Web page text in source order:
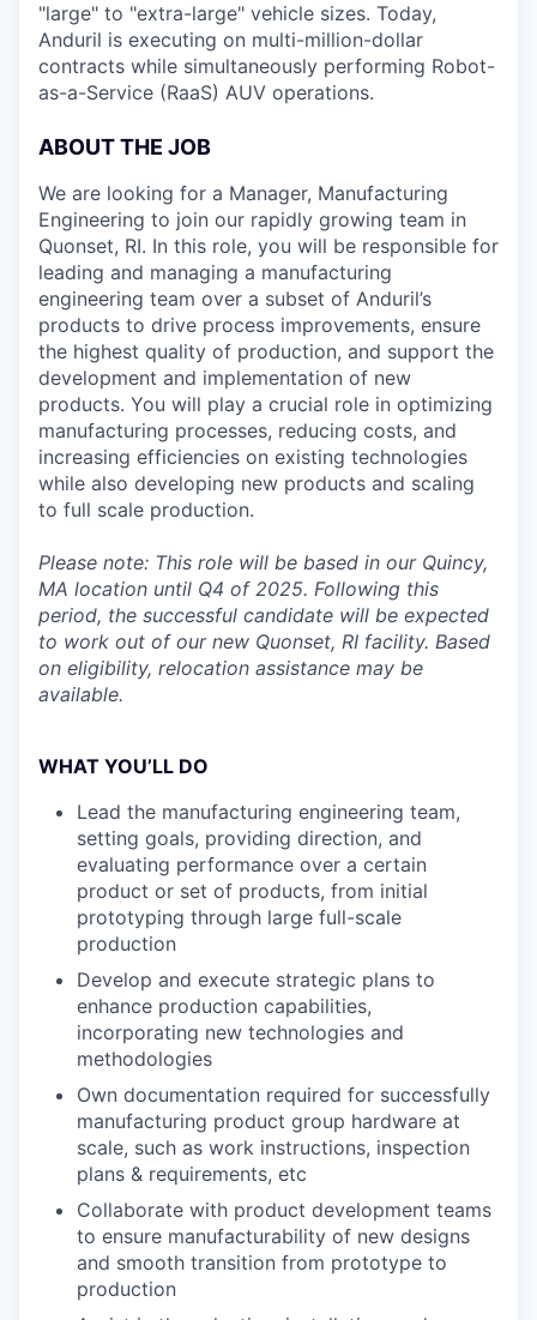
"large" to "extra-large" vehicle sizes. Today,
Anduril is executing on multi-million-dollar
contracts while simultaneously performing Robot-
as-a-Service (RaaS) AUV operations.
ABOUT THE JOB
We are looking for a Manager, Manufacturing
Engineering to join our rapidly growing team in
Quonset, RI. In this role, you will be responsible for
leading and managing a manufacturing
engineering team over a subset of Anduril’s
products to drive process improvements, ensure
the highest quality of production, and support the
development and implementation of new
products. You will play a crucial role in optimizing
manufacturing processes, reducing costs, and
increasing efficiencies on existing technologies
while also developing new products and scaling
to full scale production.
Please note: This role will be based in our Quincy,
MA location until Q4 of 2025. Following this
period, the successful candidate will be expected
to work out of our new Quonset, RI facility. Based
on eligibility, relocation assistance may be
available.
WHAT YOU’LL DO
Lead the manufacturing engineering team,
setting goals, providing direction, and
evaluating performance over a certain
product or set of products, from initial
prototyping through large full-scale
production
Develop and execute strategic plans to
enhance production capabilities,
incorporating new technologies and
methodologies
Own documentation required for successfully
manufacturing product group hardware at
scale, such as work instructions, inspection
plans & requirements, etc
Collaborate with product development teams
to ensure manufacturability of new designs
and smooth transition from prototype to
production